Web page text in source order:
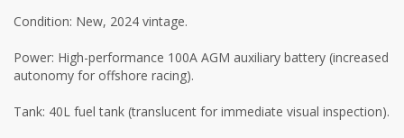
Condition: New, 2024 vintage.
Power: High-performance 100A AGM auxiliary battery (increased
autonomy for offshore racing).
Tank: 40L fuel tank (translucent for immediate visual inspection).